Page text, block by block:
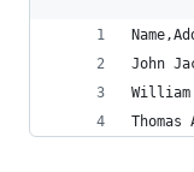
John